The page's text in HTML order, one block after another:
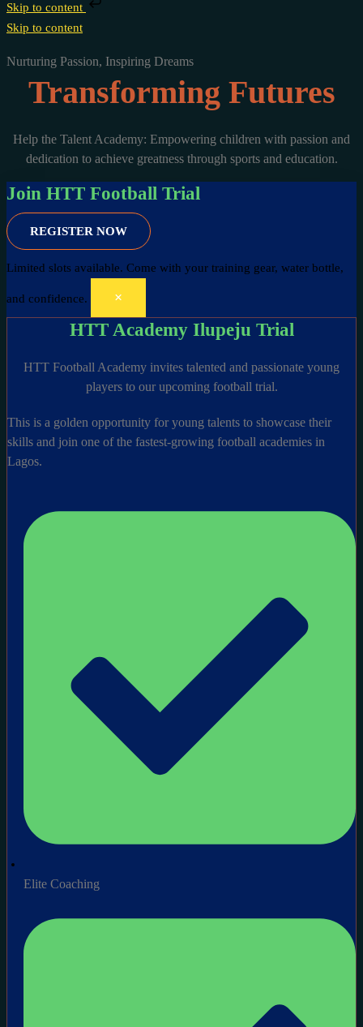
Skip to content
Skip to content
Nurturing Passion, Inspiring Dreams
Transforming Futures
Help the Talent Academy: Empowering children with passion and
dedication to achieve greatness through sports and education.
Join HTT Football Trial
REGISTER NOW
Limited slots available. Come with your training gear, water bottle,
and confidence. ×
HTT Academy Ilupeju Trial
HTT Football Academy invites talented and passionate young
players to our upcoming football trial.
This is a golden opportunity for young talents to showcase their
skills and join one of the fastest-growing football academies in
Lagos.
Elite Coaching